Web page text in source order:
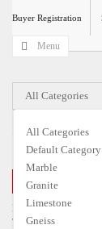
Buyer Registration
All Categories
All Categories
Default Category
Marble
Granite
Limestone
Gneiss
USD
€
$USD
Menu
CLOSE MENU
Home
Travertine